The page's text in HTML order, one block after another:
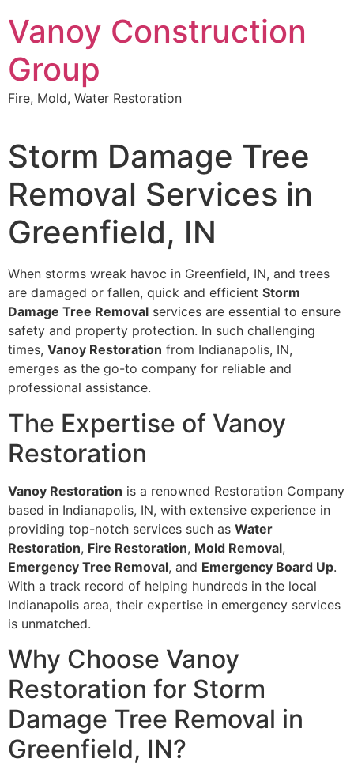
to
content
Vanoy Construction
Group
Fire, Mold, Water Restoration
Storm Damage Tree
Removal Services in
Greenfield, IN
When storms wreak havoc in Greenfield, IN, and trees
are damaged or fallen, quick and efficient Storm
Damage Tree Removal services are essential to ensure
safety and property protection. In such challenging
times, Vanoy Restoration from Indianapolis, IN,
emerges as the go-to company for reliable and
professional assistance.
The Expertise of Vanoy
Restoration
Vanoy Restoration is a renowned Restoration Company
based in Indianapolis, IN, with extensive experience in
providing top-notch services such as Water
Restoration, Fire Restoration, Mold Removal,
Emergency Tree Removal, and Emergency Board Up.
With a track record of helping hundreds in the local
Indianapolis area, their expertise in emergency services
is unmatched.
Why Choose Vanoy
Restoration for Storm
Damage Tree Removal in
Greenfield, IN?